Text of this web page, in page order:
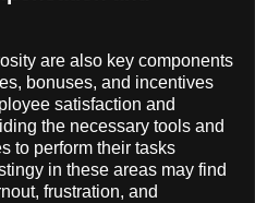
are also key components
bonuses, and incentives
satisfaction and
the necessary tools and
to perform their tasks
in these areas may find
frustration, and